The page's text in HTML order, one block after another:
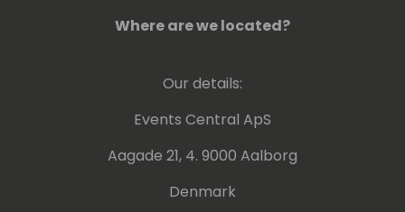
Where are we located?
Our details:
Events Central ApS
Aagade 21, 4. 9000 Aalborg
Denmark